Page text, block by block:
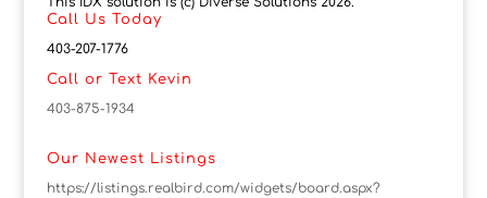
Call Us Today
403-207-1776
Call or Text Kevin
403-875-1934
Our Newest Listings
https://listings.realbird.com/widgets/board.aspx?